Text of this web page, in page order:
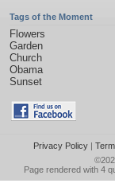
Tags of the Moment
Flowers
Garden
Church
Obama
Sunset
Privacy Policy|
Page rendered with 4